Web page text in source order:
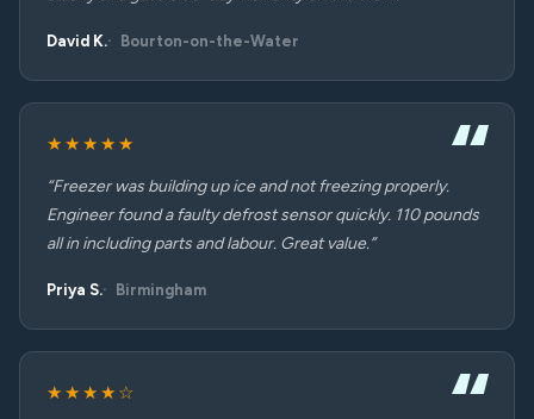
David K. Bourton-on-the-Water
★★★★★
“Freezer was building up ice and not freezing properly.
Engineer found a faulty defrost sensor quickly. 110 pounds
all in including parts and labour. Great value.”
Priya S. Birmingham
★★★★☆